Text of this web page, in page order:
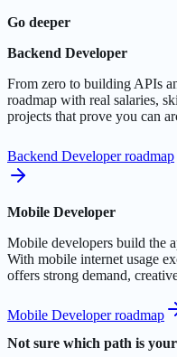
Go deeper
Backend Developer
From zero to building APIs
roadmap with real salaries,
projects that prove you can
Backend Developer roadmap
Mobile Developer
Mobile developers build the
With mobile internet usage
offers strong demand,
Mobile Developer roadmap
Not sure which path is